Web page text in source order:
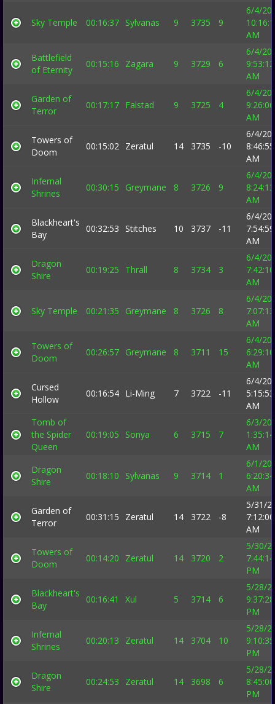
Sky Temple 00:16:37 Sylvanas 9 3735 9
6/4/
AM
Battlefield
of Eternity
00:15:16 Zagara 9 3729 6
6/4/
9:53:12
AM
Garden of
Terror
00:17:17 Falstad 9 3725 4
6/4/
9:26:06
AM
Towers of
Doom
00:15:02 Zeratul 14 3735 -10
6/4/
8:46:55
AM
Infernal
Shrines
00:30:15 Greymane 8 3726 9
6/4/
8:24:13
AM
Blackheart's
Bay
00:32:53 Stitches 10 3737 -11
6/4/
7:54:59
AM
Dragon
Shire
00:19:25 Thrall 8 3734 3
6/4/
7:42:10
AM
Sky Temple 00:21:35 Greymane 8 3726 8
6/4/
7:07:13
AM
Towers of
Doom
00:26:57 Greymane 8 3711 15
6/4/
6:29:10
AM
Cursed
Hollow
00:16:54 Li-Ming 7 3722 -11
6/4/
5:15:53
AM
Tomb of
the Spider
Queen
00:19:05 Sonya 6 3715 7
6/3/
1:35:14
AM
Dragon
Shire
00:18:10 Sylvanas 9 3714 1
6/1/
6:20:34
AM
Garden of
Terror
00:31:15 Zeratul 14 3722 -8
5/31/
7:12:00
AM
Towers of
Doom
00:14:20 Zeratul 14 3720 2
5/30/
7:44:14
PM
Blackheart's
Bay
00:16:41 Xul 5 3714 6
5/28/
9:37:28
PM
Infernal
Shrines
00:20:13 Zeratul 14 3704 10
5/28/
9:10:35
PM
Dragon
Shire
00:24:53 Zeratul 14 3698 6
5/28/
8:45:00
PM